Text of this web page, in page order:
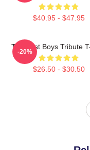
$40.95 - $47.95
The Lost Boys Tribute
$26.50 - $30.50
-20%